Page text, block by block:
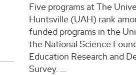
Five programs at The
Huntsville (UAH) rank
funded programs in the
the National Science
Education Research and
Survey. ...